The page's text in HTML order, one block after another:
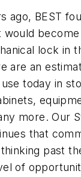
ago, BEST
would
lock in
are an
today in
more. Our
that
past
of